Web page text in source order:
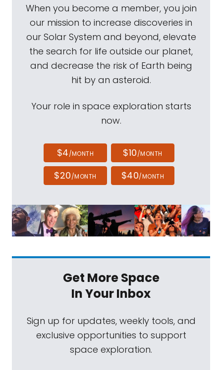
When you become a member, you join
our mission to increase discoveries in
our Solar System and beyond, elevate
the search for life outside our planet,
and decrease the risk of Earth being
hit by an asteroid.
Your role in space exploration starts
now.
$4/MONTH $10/MONTH
$20/MONTH $40/MONTH
Get More Space
In Your Inbox
Sign up for updates, weekly tools, and
exclusive opportunities to support
space exploration.